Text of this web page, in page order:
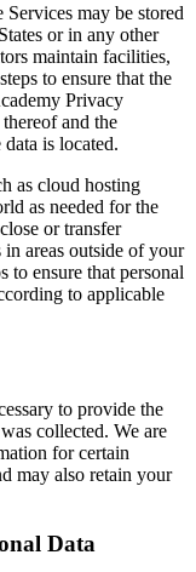
may be stored
or in any other
maintain facilities,
to ensure that the
Privacy
and the
is located.
as cloud hosting
as needed for the
or transfer
areas outside of your
to ensure that personal
to applicable
to provide the
collected. We are
for certain
may also retain your
Data